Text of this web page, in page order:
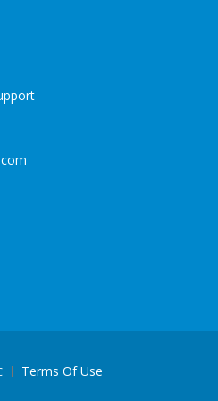
Terms Of Use